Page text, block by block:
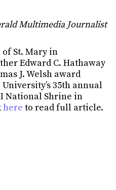
Multimedia Journalist
St. Mary in
Edward C. Hathaway
J. Welsh award
35th annual
National Shrine in
here to read full article.